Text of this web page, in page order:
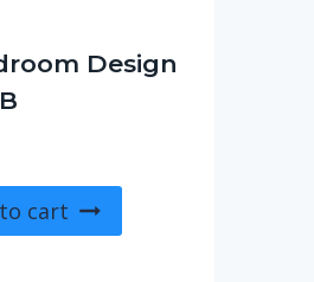
Design
cart